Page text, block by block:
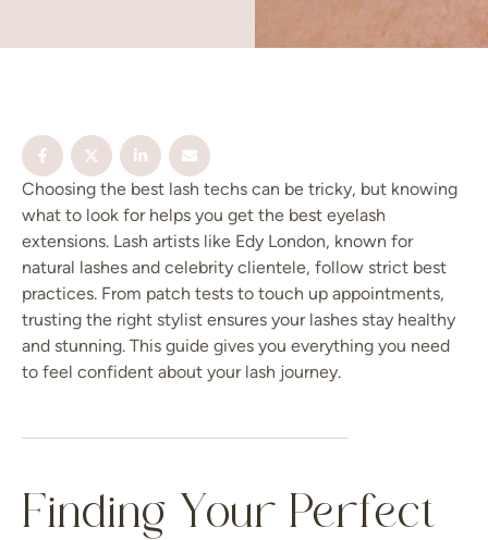
Choosing the best lash techs can be tricky, but knowing
what to look for helps you get the best eyelash
extensions. Lash artists like Edy London, known for
natural lashes and celebrity clientele, follow strict best
practices. From patch tests to touch up appointments,
trusting the right stylist ensures your lashes stay healthy
and stunning. This guide gives you everything you need
to feel confident about your lash journey.
Finding Your Perfect